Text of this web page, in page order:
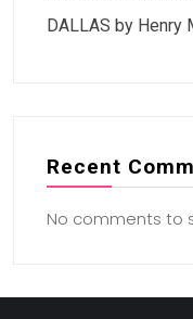
DALLAS by Henry
Recent
No comments to